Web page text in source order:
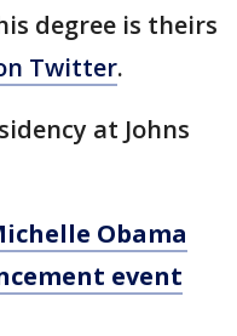
degree is theirs
Twitter.
at Johns
Obama
event